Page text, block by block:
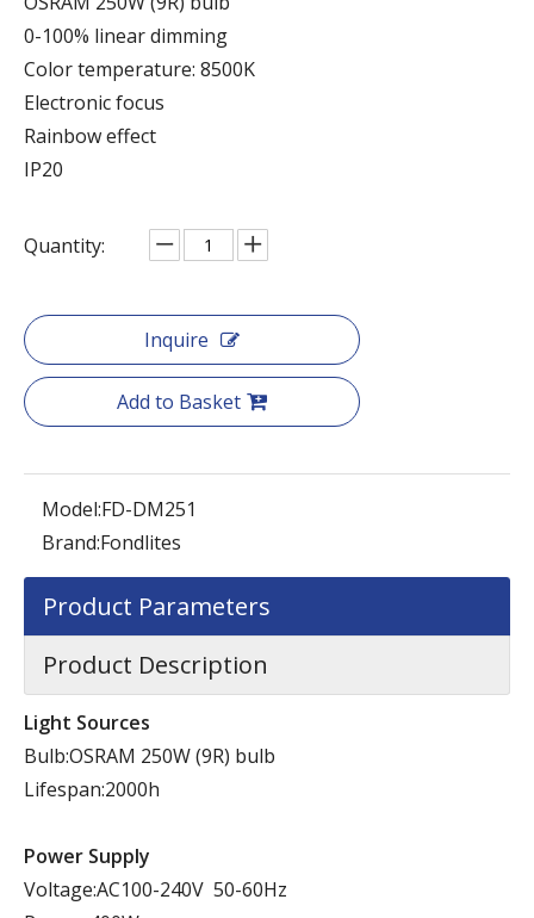
0-100% linear dimming
Color temperature: 8500K
Electronic focus
Rainbow effect
IP20
Quantity:
Inquire
Add to Basket
Model:FD-DM251
Brand:Fondlites
Product Parameters
Product Description
Light Sources
Bulb:OSRAM 250W (9R) bulb
Lifespan:2000h
Power Supply
Voltage:AC100-240V 50-60Hz